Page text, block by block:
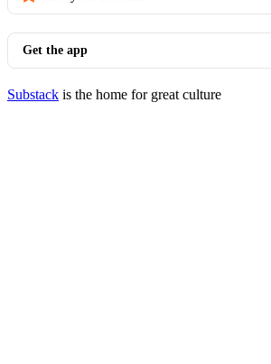
Get the app
Substack is the home for great culture